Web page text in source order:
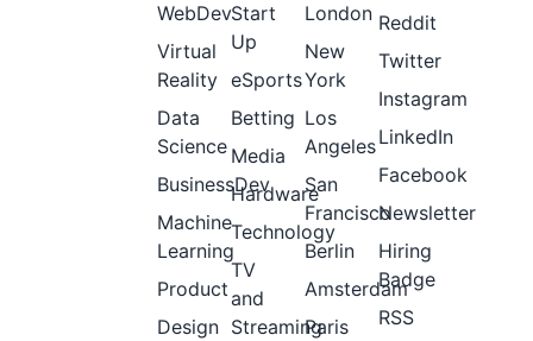
WebDev
Virtual
Reality
Data
Science
BusinessDev
Machine
Learning
Product
Design
Start
Up
eSports
Betting
Media
Hardware
Technology
TV
and
Streaming
London
New
York
Los
Angeles
San
Francisco
Berlin
Amsterdam
Paris
Reddit
Twitter
Instagram
LinkedIn
Facebook
Newsletter
Hiring
Badge
RSS